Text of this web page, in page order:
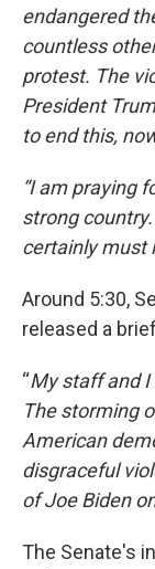
endangered
countless
protest. The
President
to end this,
“I am praying
strong
certainly must
Around 5:30,
released a
“My staff and I
The storming
American
disgraceful
of Joe Biden
The Senate's